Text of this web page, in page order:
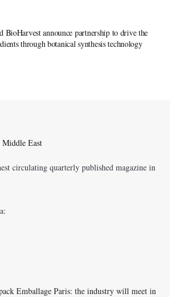
BioHarvest announce partnership to drive the
through botanical synthesis technology
circulating quarterly published magazine in
Emballage Paris: the industry will meet in